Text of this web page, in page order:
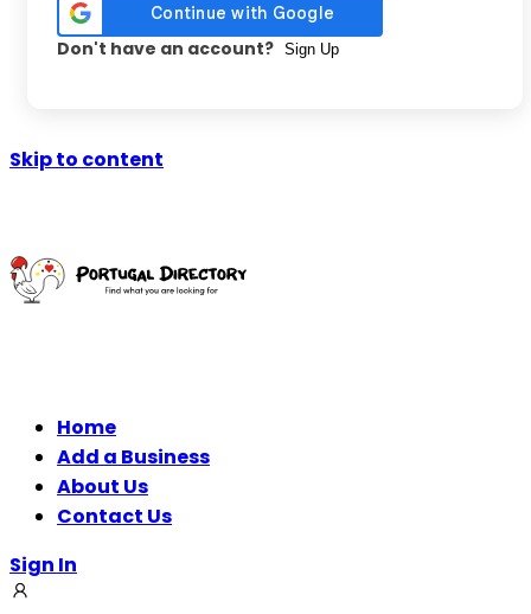
Don't have an account? Sign Up
Skip to content
Home
Add a Business
About Us
Contact Us
Sign In